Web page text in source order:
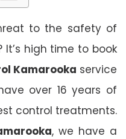
to the safety of
high time to book
Kamarooka service
over 16 years of
control treatments.
, we have a